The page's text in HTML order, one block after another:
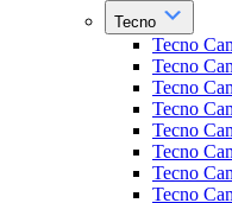
Tecno
Tecno
Tecno
Tecno
Tecno
Tecno
Tecno
Tecno
Tecno